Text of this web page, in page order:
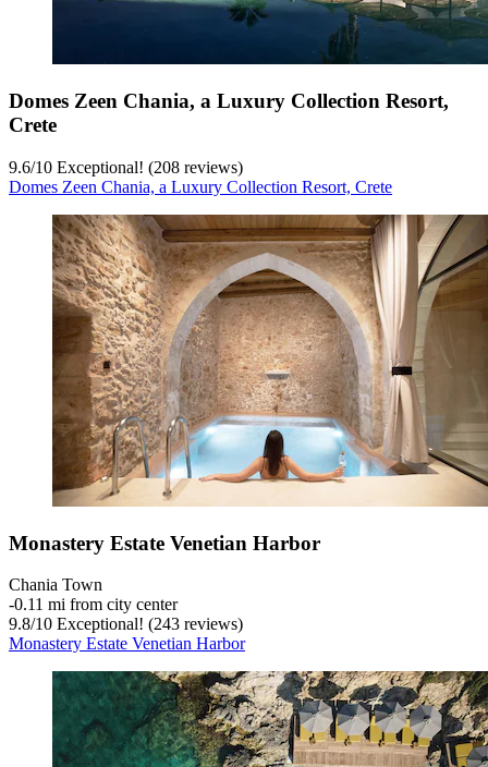
Domes Zeen Chania, a Luxury Collection Resort,
Crete
9.6/10 Exceptional! (208 reviews)
Domes Zeen Chania, a Luxury Collection Resort, Crete
Monastery Estate Venetian Harbor
Chania Town
‐0.11 mi from city center
9.8/10 Exceptional! (243 reviews)
Monastery Estate Venetian Harbor